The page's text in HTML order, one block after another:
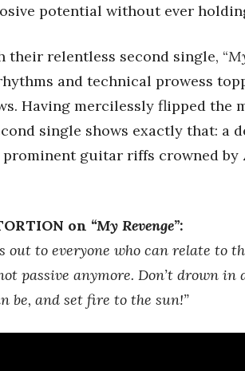
potential without ever
their relentless second single, “
and technical prowess
Having mercilessly flipped the
single shows exactly that: a
prominent guitar riffs crowned by
on “My Revenge”:
out to everyone who can relate to
passive anymore. Don’t drown in
be, and set fire to the sun!”